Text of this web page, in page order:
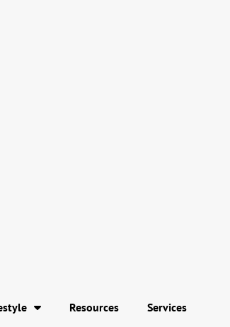
Resources Services